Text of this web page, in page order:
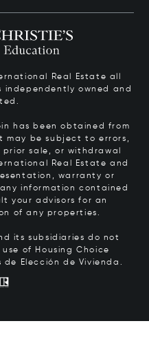
Real Estate all
independently owned and
has been obtained from
may be subject to errors,
sale, or withdrawal
Real Estate and
warranty or
information contained
your advisors for an
of any properties.
its subsidiaries do not
of Housing Choice
de Elección de Vivienda.